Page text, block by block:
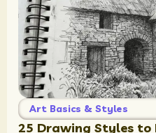
Art Basics & Styles
25 Drawing Styles to